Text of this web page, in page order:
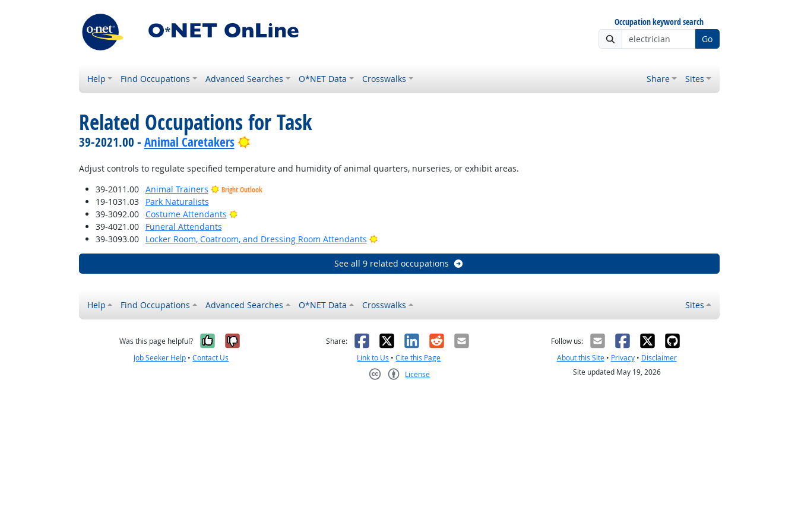
Occupation keyword search
Go
Help Find Occupations Advanced Searches O*NET Data Crosswalks Share Sites
Related Occupations for Task
39-2021.00 - Animal Caretakers Bright Outlook
Adjust controls to regulate specified temperature and humidity of animal quarters, nurseries, or exhibit areas.
39-2011.00
Animal Trainers Bright Outlook
19-1031.03
Park Naturalists
39-3092.00
Costume Attendants
Bright Outlook
39-4021.00
Funeral Attendants
39-3093.00
Locker Room, Coatroom, and Dressing Room Attendants Bright Outlook
See all 9 related occupations
Help Find Occupations Advanced Searches O*NET Data Crosswalks Sites
Was this page helpful? Yes, it was helpful
No, it was not helpful
Job Seeker Help •Contact Us
Share: Facebook
X LinkedIn
RedditEmail
Link to Us •Cite this Page
License
Follow us:
About this Site• Privacy• Disclaimer
Site updated May 19, 2026